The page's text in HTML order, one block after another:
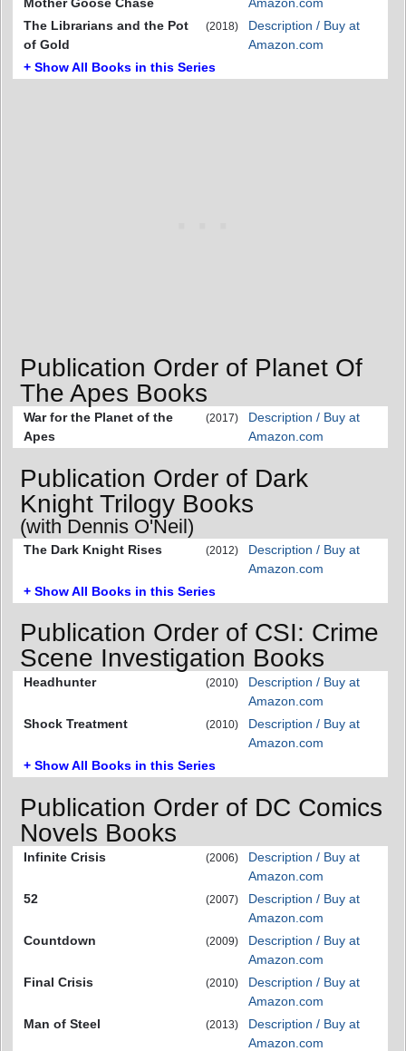
Mother Goose Chase
Amazon.com
The Librarians and the Pot
of Gold
(2018)
Description / Buy at
Amazon.com
+ Show All Books in this Series
Publication Order of Planet Of
The Apes Books
War for the Planet of the
Apes
(2017)
Description / Buy at
Amazon.com
Publication Order of Dark
Knight Trilogy Books
(with Dennis O'Neil)
The Dark Knight Rises (2012)
Description / Buy at
Amazon.com
+ Show All Books in this Series
Publication Order of CSI: Crime
Scene Investigation Books
Headhunter (2010)
Description / Buy at
Amazon.com
Shock Treatment
(2010)
Description / Buy at
Amazon.com
+ Show All Books in this Series
Publication Order of DC Comics
Novels Books
Infinite Crisis (2006)
Description / Buy at
Amazon.com
52
(2007)
Description / Buy at
Amazon.com
Countdown
(2009)
Description / Buy at
Amazon.com
Final Crisis
(2010)
Description / Buy at
Amazon.com
Man of Steel
(2013)
Description / Buy at
Amazon.com